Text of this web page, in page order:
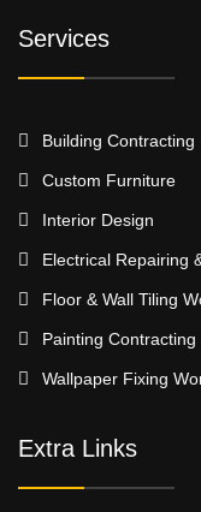
Services
Building Contracting
Custom Furniture
Interior Design
Electrical Repairing
Floor & Wall Tiling
Painting Contracting
Wallpaper Fixing
Extra Links